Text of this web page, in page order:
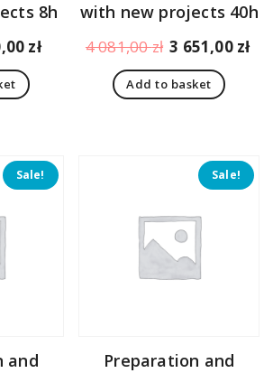
8h
zł Current
with new projects 40h
4 081,00zł Original
price
was:
3 651,00 zł
Add to basket
Sale!
and
Sale!
Preparation and